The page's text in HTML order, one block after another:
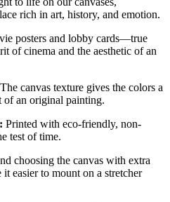
rich in art, history, and emotion.
posters and lobby cards—true
of cinema and the aesthetic of an
The canvas texture gives the colors a
of an original painting.
Printed with eco-friendly, non-
test of time.
choosing the canvas with extra
easier to mount on a stretcher